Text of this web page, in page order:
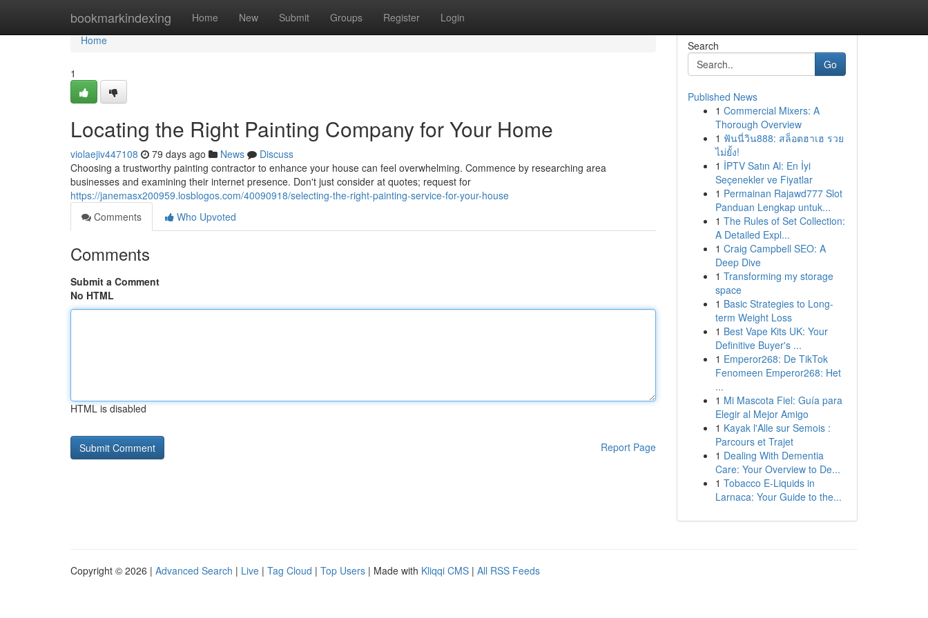
bookmarkindexing Home New Submit Groups Register Login
Home
Home
1
Locating the Right Painting Company for Your Home
violaejiv447108 79 days ago News
Discuss
Choosing a trustworthy painting contractor to enhance your house can feel overwhelming. Commence by researching area
businesses and examining their internet presence. Don't just consider at quotes; request for
https://janemasx200959.losblogos.com/40090918/selecting-the-right-painting-service-for-your-house
Comments
Who Upvoted
Comments
Submit a Comment
No HTML
HTML is disabled
Report Page
Search
Go
Published News
1 Commercial Mixers: A
Thorough Overview
1 ฟันนี่วิน888: สล็อตฮาเฮ รวย
ไม่ยั้ง!
1 İPTV Satın Al: En İyi
Seçenekler ve Fiyatlar
1 Permainan Rajawd777 Slot
Panduan Lengkap untuk...
1 The Rules of Set Collection:
A Detailed Expl...
1 Craig Campbell SEO: A
Deep Dive
1 Transforming my storage
space
1 Basic Strategies to Long-
term Weight Loss
1 Best Vape Kits UK: Your
Definitive Buyer's ...
1 Emperor268: De TikTok
Fenomeen Emperor268: Het
...
1 Mi Mascota Fiel: Guía para
Elegir al Mejor Amigo
1 Kayak l'Alle sur Semois :
Parcours et Trajet
1 Dealing With Dementia
Care: Your Overview to De...
1 Tobacco E-Liquids in
Larnaca: Your Guide to the...
Copyright © 2026 | Advanced Search | Live | Tag Cloud | Top Users | Made with Kliqqi CMS | All RSS Feeds